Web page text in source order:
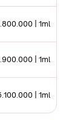
| 1ml
| 1ml
| 1ml